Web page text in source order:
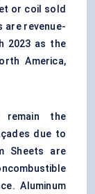
or coil sold
are revenue-
2023 as the
America,
remain the
due to
Sheets are
Aluminum